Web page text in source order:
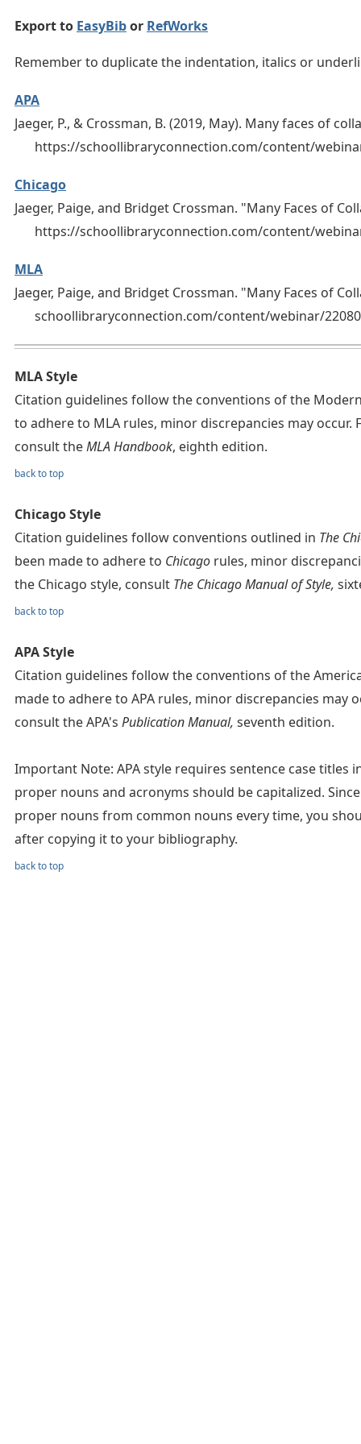
Export to EasyBibor RefWorks
Remember to duplicate the indentation, italics or
APA
Jaeger, P., & Crossman, B. (2019, May). Many faces of
https://schoollibraryconnection.com/content/
Chicago
Jaeger, Paige, and Bridget Crossman. "Many Faces of
https://schoollibraryconnection.com/content/
MLA
Jaeger, Paige, and Bridget Crossman. "Many Faces of
schoollibraryconnection.com/content/webinar/
MLA Style
Citation guidelines follow the conventions of the
to adhere to MLA rules, minor discrepancies may
consult theMLA Handbook, eighth edition.
back to top
Chicago Style
Citation guidelines follow conventions outlined in The
been made to adhere to Chicago rules, minor
the Chicago style, consult The Chicago Manual of Style,
back to top
APA Style
Citation guidelines follow the conventions of the
made to adhere to APA rules, minor discrepancies may
consult the APA's Publication Manual, seventh edition.
Important Note: APA style requires sentence case
proper nouns and acronyms should be capitalized.
proper nouns from common nouns every time, you
after copying it to your bibliography.
back to top